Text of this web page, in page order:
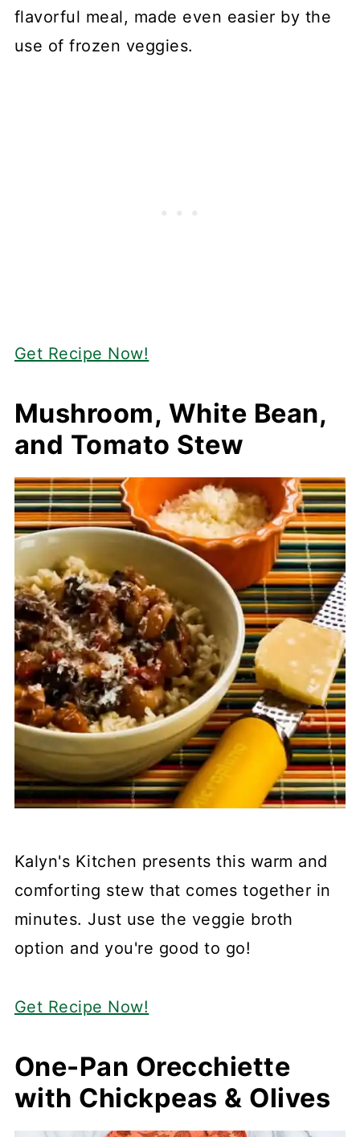
flavorful meal, made even easier by the
use of frozen veggies.
Get Recipe Now!
Mushroom, White Bean,
and Tomato Stew
Kalyn's Kitchen presents this warm and
comforting stew that comes together in
minutes. Just use the veggie broth
option and you're good to go!
Get Recipe Now!
One-Pan Orecchiette
with Chickpeas & Olives